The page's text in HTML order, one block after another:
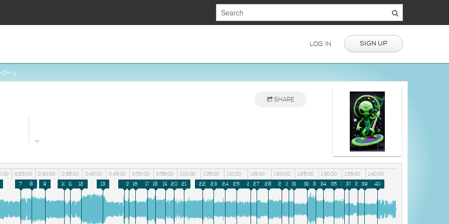
LOG IN SIGN UP
)
SHARE
0:25:00 0:30:00 0:35:00 0:40:00 0:45:00 0:50:00 0:55:00 1:00:00 1:05:00 1:10:00 1:15:00 1:20:00 1:25:00 1:30:00 1:35:00 1:40:00
7 8 9 10 11 12 13 1415 16 17 18 19 20 21 22 23 24 25 2627 28 29 30 31 32 33 34 35 3637 38 39 40